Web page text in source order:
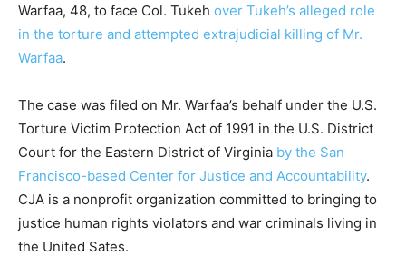
Warfaa, 48, to face Col. Tukeh over Tukeh’s alleged role
in the torture and attempted extrajudicial killing of Mr.
Warfaa.
The case was filed on Mr. Warfaa’s behalf under the U.S.
Torture Victim Protection Act of 1991 in the U.S. District
Court for the Eastern District of Virginia by the San
Francisco-based Center for Justice and Accountability.
CJA is a nonprofit organization committed to bringing to
justice human rights violators and war criminals living in
the United Sates.